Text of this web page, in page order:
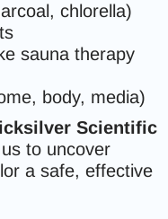
chlorella)
sauna therapy
body, media)
Scientific
to uncover
a safe, effective